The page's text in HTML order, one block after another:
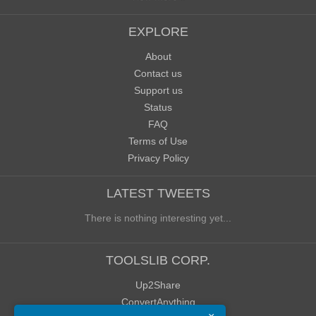
EXPLORE
About
Contact us
Support us
Status
FAQ
Terms of Use
Privacy Policy
LATEST TWEETS
There is nothing interesting yet...
TOOLSLIB CORP.
Up2Share
ConvertAnything